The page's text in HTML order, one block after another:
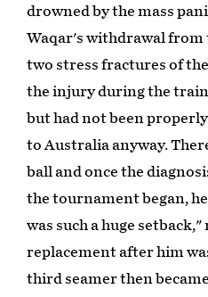
drowned by the mass
Waqar's withdrawal
two stress fractures of
the injury during the
but had not been
to Australia anyway.
ball and once the
the tournament began,
was such a huge
replacement after him
third seamer then